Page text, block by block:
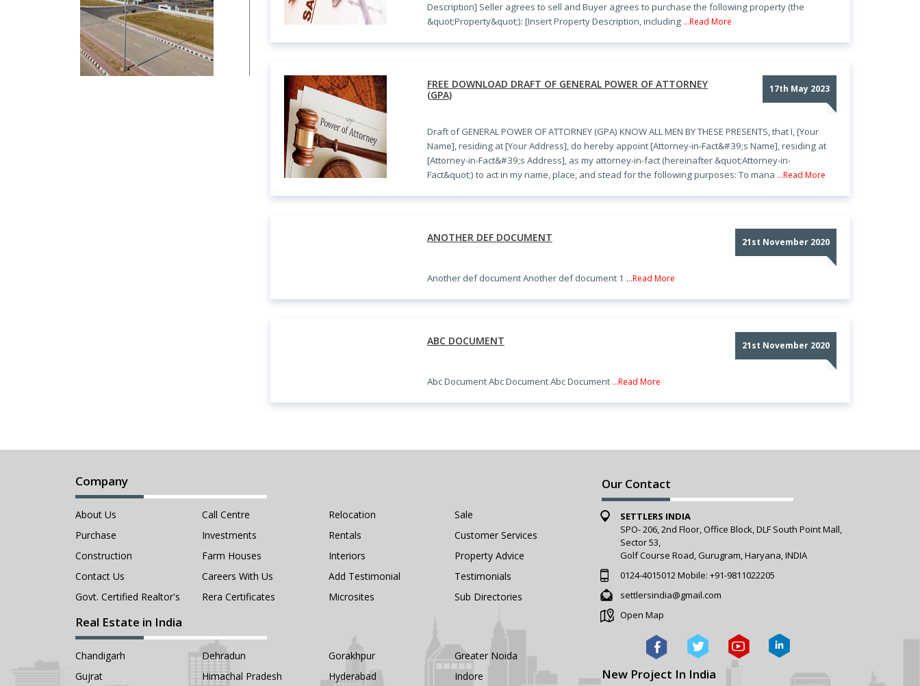
Description] Seller agrees to sell and Buyer agrees to purchase the following property (the
&quot;Property&quot;): [Insert Property Description, including ...Read More
FREE DOWNLOAD DRAFT OF GENERAL POWER OF ATTORNEY
(GPA)
17th May 2023
Draft of GENERAL POWER OF ATTORNEY (GPA) KNOW ALL MEN BY THESE PRESENTS, that I, [Your
Name], residing at [Your Address], do hereby appoint [Attorney-in-Fact&#39;s Name], residing at
[Attorney-in-Fact&#39;s Address], as my attorney-in-fact (hereinafter &quot;Attorney-in-
Fact&quot;) to act in my name, place, and stead for the following purposes: To mana ...Read More
ANOTHER DEF DOCUMENT 21st November 2020
Another def document Another def document 1 ...Read More
ABC DOCUMENT 21st November 2020
Abc Document Abc Document Abc Document ...Read More
Company
About Us Call Centre Relocation
Sale
Purchase
Investments Rentals
Customer Services
Construction
Farm Houses Interiors
Property Advice
Contact Us
Careers With Us Add Testimonial
Testimonials
Govt. Certified Realtor's
Rera Certificates Microsites Sub Directories
Real Estate in India
Chandigarh Dehradun Gorakhpur
Greater Noida
Gujrat
Himachal Pradesh Hyderabad Indore
Our Contact
SETTLERS INDIA
SPO- 206, 2nd Floor, Office Block, DLF South Point Mall,
Sector 53,
Golf Course Road, Gurugram, Haryana, INDIA
0124-4015012Mobile:+91-9811022205
settlersindia@gmail.com
Open Map
New Project In India